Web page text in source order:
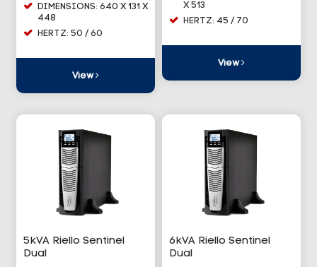
DIMENSIONS: 640 X 131 X
448
HERTZ: 50 / 60
View
X 513
HERTZ: 45 / 70
View
5kVA Riello Sentinel
Dual
6kVA Riello Sentinel
Dual